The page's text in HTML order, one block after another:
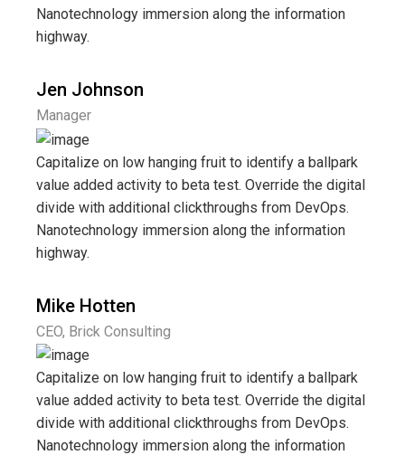
Nanotechnology immersion along the information
highway.
Jen Johnson
Manager
Capitalize on low hanging fruit to identify a ballpark
value added activity to beta test. Override the digital
divide with additional clickthroughs from DevOps.
Nanotechnology immersion along the information
highway.
Mike Hotten
CEO, Brick Consulting
Capitalize on low hanging fruit to identify a ballpark
value added activity to beta test. Override the digital
divide with additional clickthroughs from DevOps.
Nanotechnology immersion along the information